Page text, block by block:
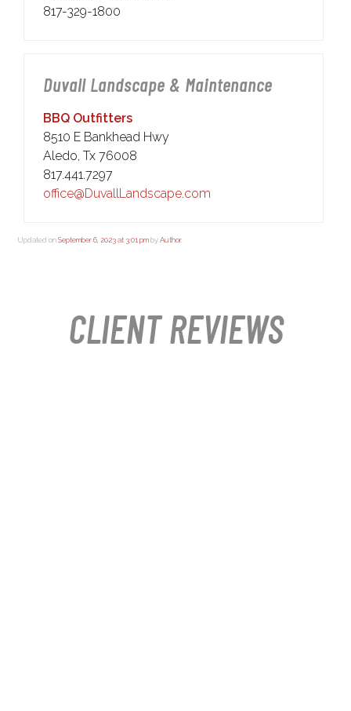
817-329-1800
Duvall Landscape & Maintenance
BBQ Outfitters
8510 E Bankhead Hwy
Aledo, Tx 76008
817.441.7297
office@DuvallLandscape.com
Updated onSeptember 6, 2023 at 3:01 pmbyAuthor.
CLIENT REVIEWS